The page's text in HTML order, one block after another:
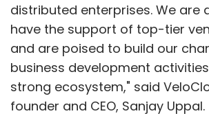
distributed enterprises. We are
have the support of top-tier
and are poised to build our
business development
strong ecosystem," said
founder and CEO, Sanjay Uppal.